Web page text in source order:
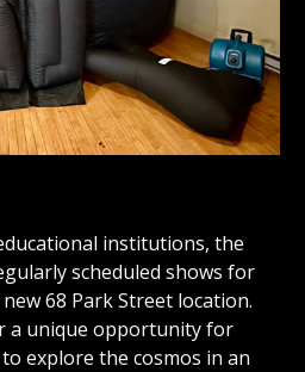
institutions, the
scheduled shows for
68 Park Street location.
a unique opportunity for
explore the cosmos in an